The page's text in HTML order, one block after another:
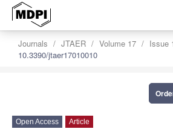
Journals JTAER Volume 17
Issue
10.3390/jtaer17010010
Open Access Article